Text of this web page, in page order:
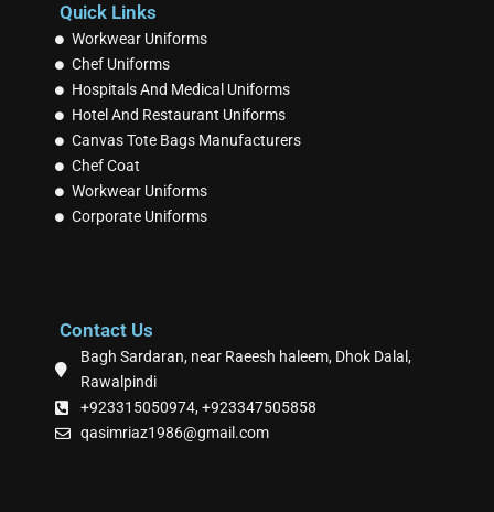
Quick Links
Workwear Uniforms
Chef Uniforms
Hospitals And Medical Uniforms
Hotel And Restaurant Uniforms
Canvas Tote Bags Manufacturers
Chef Coat
Workwear Uniforms
Corporate Uniforms
Contact Us
Bagh Sardaran, near Raeesh haleem, Dhok Dalal,
Rawalpindi
+923315050974, +923347505858
qasimriaz1986@gmail.com